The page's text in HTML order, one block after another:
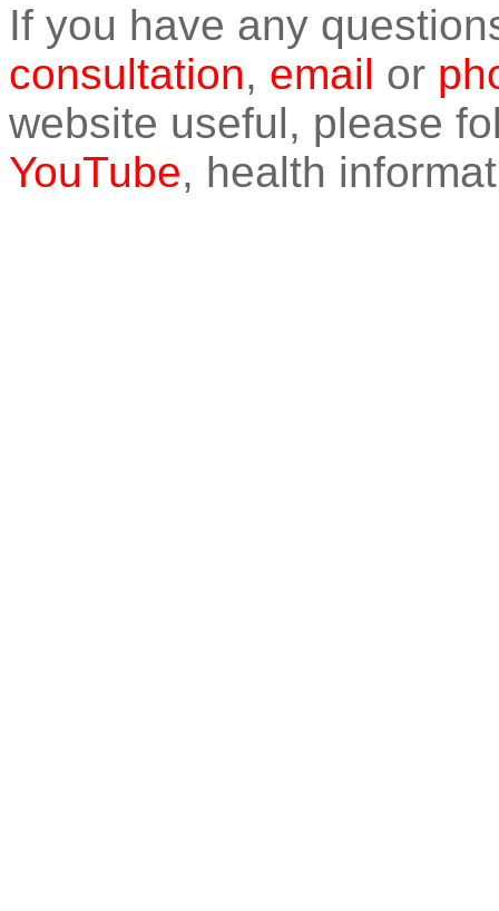
If you have any
consultation, email or
website useful, please
YouTube, health